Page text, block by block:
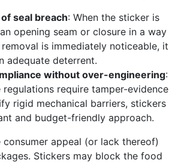
seal breach: When the sticker is
opening seam or closure in a way
is immediately noticeable, it
adequate deterrent.
without over-engineering:
regulations require tamper-evidence
rigid mechanical barriers, stickers
and budget-friendly approach.
consumer appeal (or lack thereof)
Stickers may block the food